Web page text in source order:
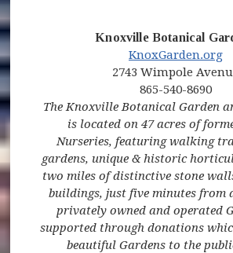
Knoxville Botanical
(opens in new
(opens in new
KnoxGarden.org
2743 Wimpole
865-540-8690
The Knoxville Botanical Garden
is located on 47 acres of
Nurseries, featuring walking
gardens, unique & historic
two miles of distinctive stone
buildings, just five minutes from
privately owned and operated
supported through donations
beautiful Gardens to the